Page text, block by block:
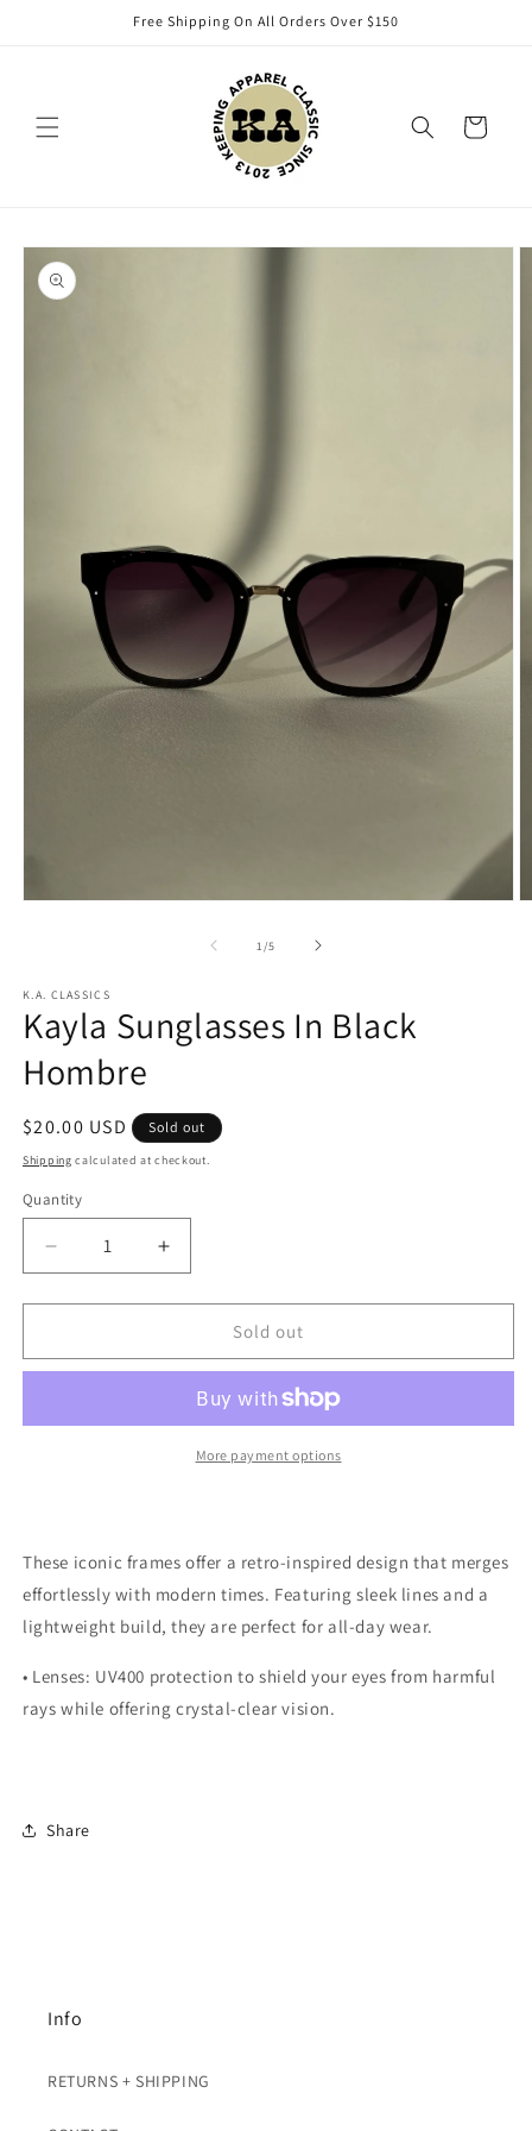
Free Shipping On All Orders Over $150
Cart
Skip to
product
information
1/of
5
K.A. CLASSICS
Kayla Sunglasses In Black
Hombre
Regular
price
$20.00 USD Sold out
Shipping calculated at checkout.
Quantity
Quantity
Decrease
quantity
for
Sunglasses
Hombre
Increase
quantity
for
Sunglasses
Black
Hombre
Sold out
More payment options
These iconic frames offer a retro-inspired design that merges
effortlessly with modern times. Featuring sleek lines and a
lightweight build, they are perfect for all-day wear.
• Lenses: UV400 protection to shield your eyes from harmful
rays while offering crystal-clear vision.
Share
Info
RETURNS + SHIPPING